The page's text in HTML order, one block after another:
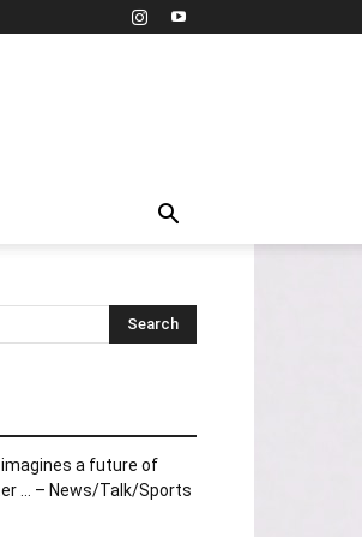
a future of
… – News/Talk/Sports